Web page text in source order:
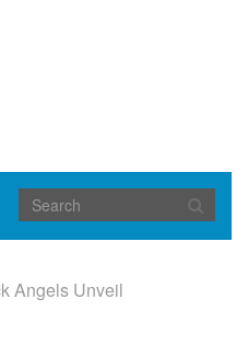
Angels Unveil